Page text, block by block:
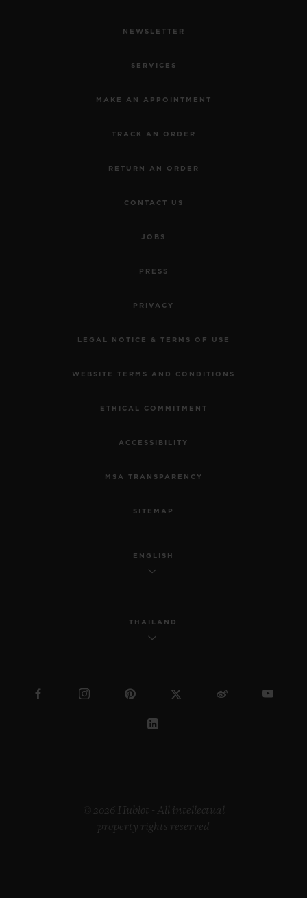
NEWSLETTER
SERVICES
MAKE AN APPOINTMENT
TRACK AN ORDER
RETURN AN ORDER
CONTACT US
JOBS
PRESS
PRIVACY
LEGAL NOTICE & TERMS OF USE
WEBSITE TERMS AND CONDITIONS
ETHICAL COMMITMENT
ACCESSIBILITY
MSA TRANSPARENCY
SITEMAP
ENGLISH
THAILAND
© 2026 Hublot - All intellectual
property rights reserved